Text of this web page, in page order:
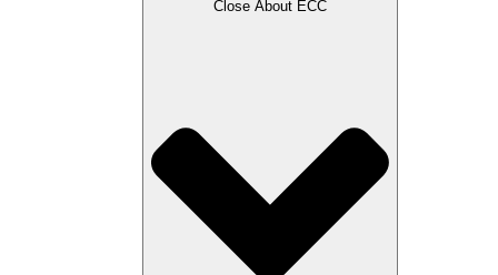
Close About ECC